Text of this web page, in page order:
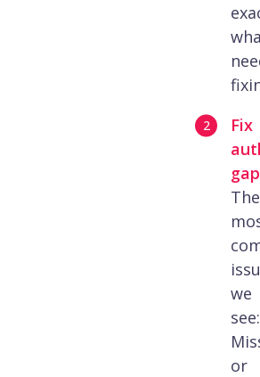
Fix
The
we
see:
or